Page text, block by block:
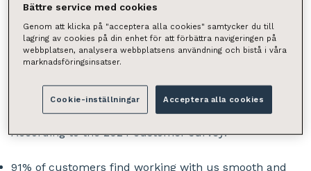
as a crucial guidepost, and the latest results
show we’re on the right path.
Top-Level Expertise
According to the 2024 customer survey:
91% of customers find working with us smooth and
Bättre service med cookies
Genom att klicka på "acceptera alla cookies" samtycker du till
lagring av cookies på din enhet för att förbättra navigeringen på
webbplatsen, analysera webbplatsens användning och bistå i våra
marknadsföringsinsatser.
Cookie-inställningar Acceptera alla cookies